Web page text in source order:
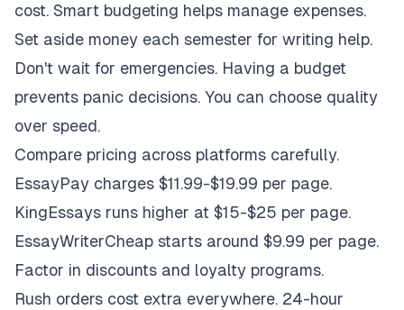
cost. Smart budgeting helps manage expenses.
Set aside money each semester for writing help.
Don't wait for emergencies. Having a budget
prevents panic decisions. You can choose quality
over speed.
Compare pricing across platforms carefully.
EssayPay charges $11.99-$19.99 per page.
KingEssays runs higher at $15-$25 per page.
EssayWriterCheap starts around $9.99 per page.
Factor in discounts and loyalty programs.
Rush orders cost extra everywhere. 24-hour